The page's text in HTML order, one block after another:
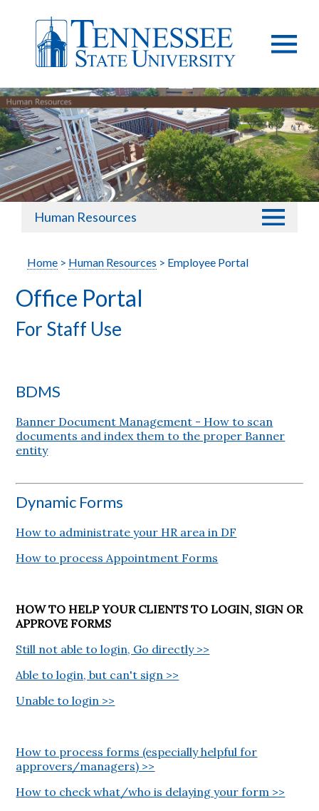
Human Resources
Home > Human Resources > Employee Portal
Office Portal
For Staff Use
BDMS
Banner Document Management - How to scan
documents and index them to the proper Banner
entity
Dynamic Forms
How to administrate your HR area in DF
How to process Appointment Forms
HOW TO HELP YOUR CLIENTS TO LOGIN, SIGN OR
APPROVE FORMS
Still not able to login, Go directly >>
Able to login, but can't sign >>
Unable to login >>
How to process forms (especially helpful for
approvers/managers) >>
How to check what/who is delaying your form >>